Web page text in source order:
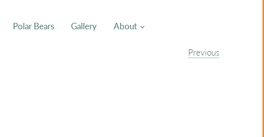
Polar Bears Gallery About
Previous